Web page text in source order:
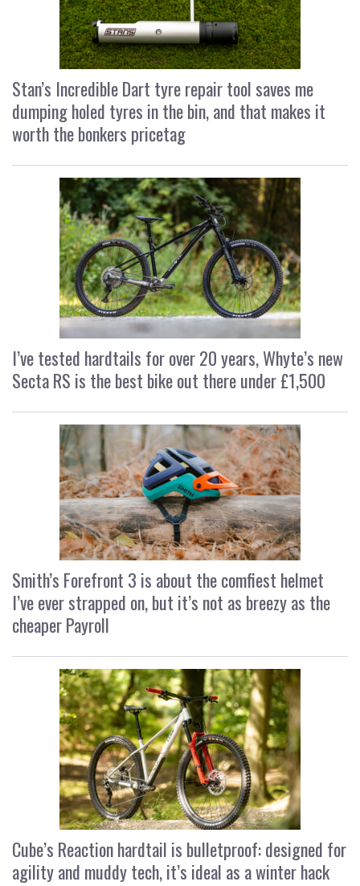
Stan’s Incredible Dart tyre repair tool saves me
dumping holed tyres in the bin, and that makes it
worth the bonkers pricetag
I’ve tested hardtails for over 20 years, Whyte’s new
Secta RS is the best bike out there under £1,500
Smith’s Forefront 3 is about the comfiest helmet
I’ve ever strapped on, but it’s not as breezy as the
cheaper Payroll
Cube’s Reaction hardtail is bulletproof: designed for
agility and muddy tech, it’s ideal as a winter hack